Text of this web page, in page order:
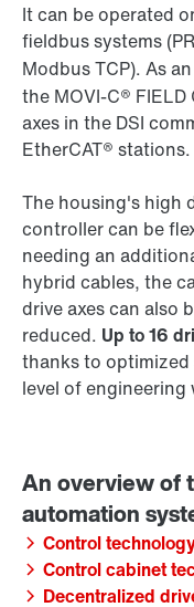
It can be operated
fieldbus systems
Modbus TCP). As
the MOVI‑C®
axes in the DSI
EtherCAT® stations.
The housing's high
controller can be
needing an
hybrid cables, the
drive axes can also
reduced. Up to 16
thanks to
level of engineering
Control
Control cabinet
Decentralized